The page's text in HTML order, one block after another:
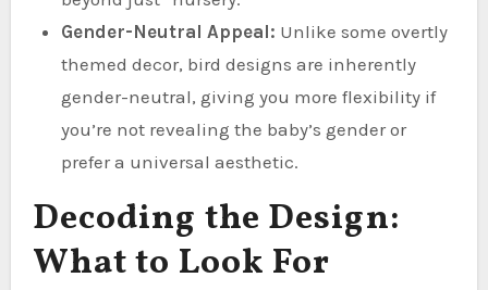
Gender-Neutral Appeal: Unlike some overtly
themed decor, bird designs are inherently
gender-neutral, giving you more flexibility if
you’re not revealing the baby’s gender or
prefer a universal aesthetic.
Decoding the Design:
What to Look For